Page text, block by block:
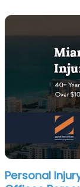
Personal